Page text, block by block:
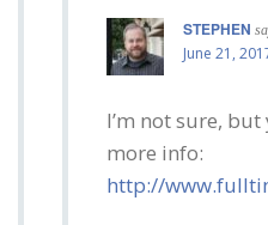
STEPHEN
June 21,
I’m not sure,
more info:
http://